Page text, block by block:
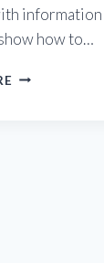
how to…
DR.